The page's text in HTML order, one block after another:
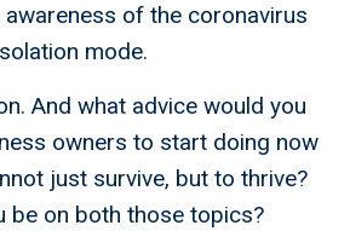
of the coronavirus
mode.
And what advice would you
owners to start doing now
just survive, but to thrive?
be on both those topics?